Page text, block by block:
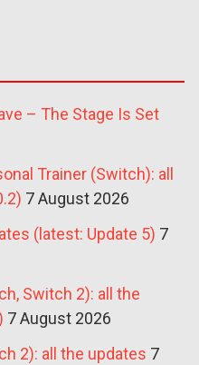
– The Stage Is Set
Trainer (Switch): all
7 August 2026
(latest: Update 5) 7
Switch 2): all the
7 August 2026
2): all the updates 7